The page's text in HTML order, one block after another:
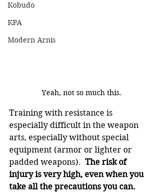
Kobudo
KPA
Modern Arnis
Yeah, not so much this.
Training with resistance is
especially difficult in the weapon
arts, especially without special
equipment (armor or lighter or
padded weapons). The risk of
injury is very high, even when you
take all the precautions you can.